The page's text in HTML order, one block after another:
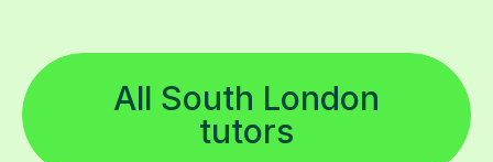
All South London
tutors